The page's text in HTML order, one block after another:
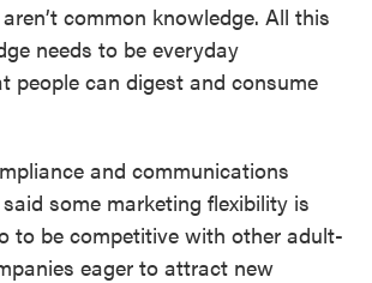
common knowledge. All this
needs to be everyday
people can digest and consume
and communications
some marketing flexibility is
to be competitive with other adult-
eager to attract new